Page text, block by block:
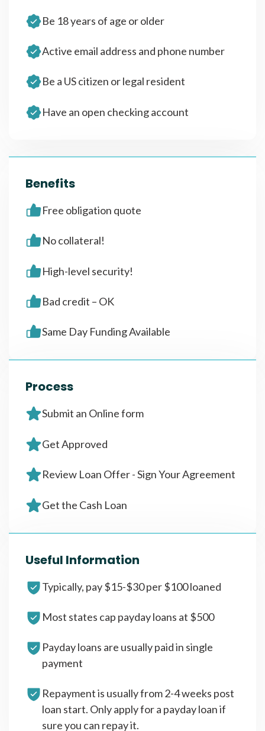
Be 18 years of age or older
Active email address and phone number
Be a US citizen or legal resident
Have an open checking account
Benefits
Free obligation quote
No collateral!
High-level security!
Bad credit – OK
Same Day Funding Available
Process
Submit an Online form
Get Approved
Review Loan Offer - Sign Your Agreement
Get the Cash Loan
Useful Information
Typically, pay $15-$30 per $100 loaned
Most states cap payday loans at $500
Payday loans are usually paid in single
payment
Repayment is usually from 2-4 weeks post
loan start. Only apply for a payday loan if
sure you can repay it.